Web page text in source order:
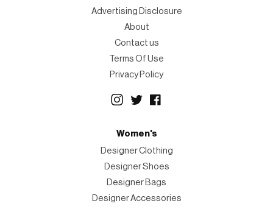
Advertising Disclosure
About
Contact us
Terms Of Use
Privacy Policy
Women's
Designer Clothing
Designer Shoes
Designer Bags
Designer Accessories